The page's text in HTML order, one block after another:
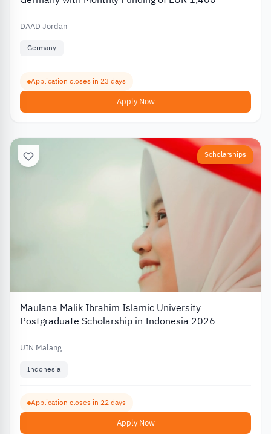
DAAD Jordan
Germany
Application closes in 23 days
Apply Now
Scholarships
Maulana Malik Ibrahim Islamic University
Postgraduate Scholarship in Indonesia 2026
UIN Malang
Indonesia
Application closes in 22 days
Apply Now